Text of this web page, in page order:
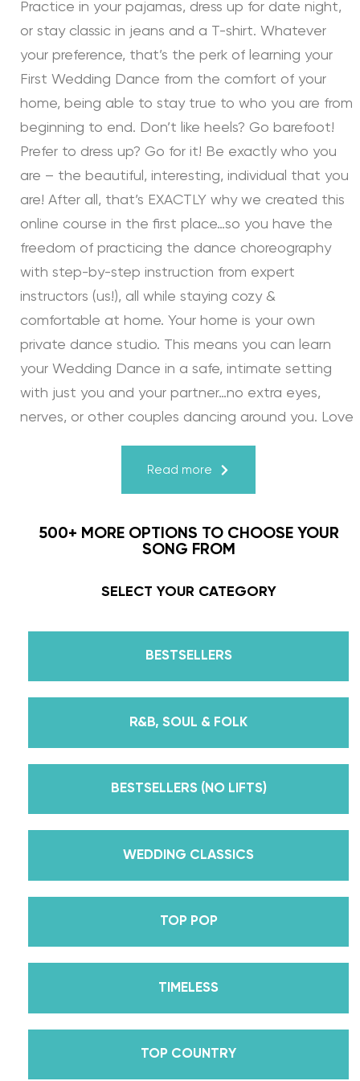
Practice in your pajamas, dress up for date night,
or stay classic in jeans and a T-shirt. Whatever
your preference, that’s the perk of learning your
First Wedding Dance from the comfort of your
home, being able to stay true to who you are from
beginning to end. Don’t like heels? Go barefoot!
Prefer to dress up? Go for it! Be exactly who you
are – the beautiful, interesting, individual that you
are! After all, that’s EXACTLY why we created this
online course in the first place…so you have the
freedom of practicing the dance choreography
with step-by-step instruction from expert
instructors (us!), all while staying cozy &
comfortable at home. Your home is your own
private dance studio. This means you can learn
your Wedding Dance in a safe, intimate setting
with just you and your partner…no extra eyes,
nerves, or other couples dancing around you. Love
Dance, we may provide the steps, support, and
more beautiful than that.
Learn from the Best: Wedding Dance Instruction
We are the co-founders of The Wedding Dance
School and your expert choreographers &
But, did you know that we’re also Pros on the
Dancing With The Stars? Plus, Daniella is Season
Iman Shumpert? Oh, and did we mention Daniella
received her first Emmy nomination for
Season 30? And before we joined the cast of
DWTS, did we mention we traveled the world for
10 years living out of a suitcase, representing the
while living in New York? Yes, the last 15+ years
Read more
500+ MORE OPTIONS TO CHOOSE YOUR
SONG FROM
SELECT YOUR CATEGORY
BESTSELLERS
R&B, SOUL & FOLK
BESTSELLERS (NO LIFTS)
WEDDING CLASSICS
TOP POP
TIMELESS
TOP COUNTRY